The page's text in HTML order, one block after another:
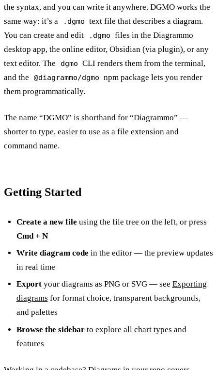
the syntax, and you can write it anywhere. DGMO works the
same way: it’s a
.dgmo text file that describes a diagram.
You can create and edit
.dgmo files in the Diagrammo
desktop app, the online editor, Obsidian (via plugin), or any
text editor. The
dgmo CLI renders them from the terminal,
and the
@diagrammo/dgmo npm package lets you render
them programmatically.
The name “DGMO” is shorthand for “Diagrammo” —
shorter to type, easier to use as a file extension and
command name.
Getting Started
Create a new file using the file tree on the left, or press
Cmd + N
Write diagram code in the editor — the preview updates
in real time
Exportyour diagrams as PNG or SVG — see Exporting
diagrams for format choice, transparent backgrounds,
and palettes
Browse the sidebarto explore all chart types and
features